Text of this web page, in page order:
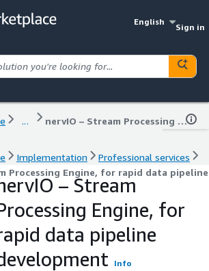
English
Sign in
... nervIO – Stream Processing Engine, for rapid data pipeline development
Implementation
Professional services
Processing Engine, for rapid data
– Stream
Engine, for
data pipeline
Info